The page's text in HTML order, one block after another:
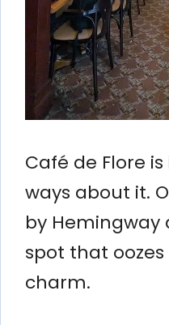
Café de Flore
ways about it.
by Hemingway
spot that
charm.